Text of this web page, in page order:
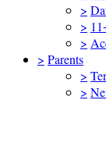
>
>
>
> Parents
>
>